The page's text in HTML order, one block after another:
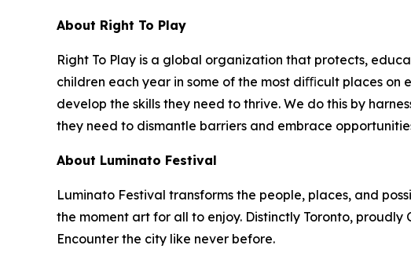
About Right To Play
Right To Play is a global organization that protects,
children each year in some of the most diﬃcult places
develop the skills they need to thrive. We do this by
they need to dismantle barriers and embrace
About Luminato Festival
Luminato Festival transforms the people, places, and
the moment art for all to enjoy. Distinctly Toronto,
Encounter the city like never before.